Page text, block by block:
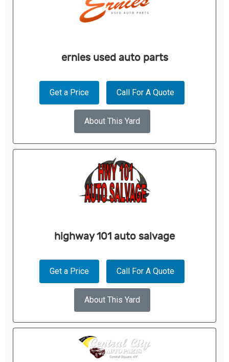
ernies used auto parts
Get a Price Call For A Quote
About This Yard
highway 101 auto salvage
Get a Price Call For A Quote
About This Yard